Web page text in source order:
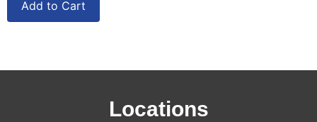
Add to Cart
Locations